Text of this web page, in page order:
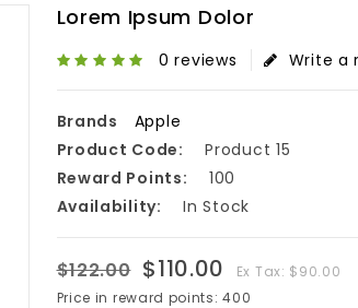
Lorem Ipsum Dolor
0 reviews Write a
Brands
Apple
Product Code:
Product 15
Reward Points:
100
Availability:
In Stock
$122.00 $110.00
Ex Tax: $90.00
Price in reward points: 400